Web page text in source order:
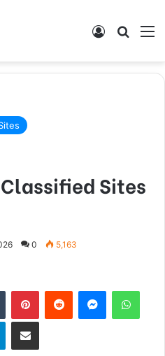
Log In
Sites
0 5,163
Tumblr PinterestReddit Messenger
TelegramShare via Email